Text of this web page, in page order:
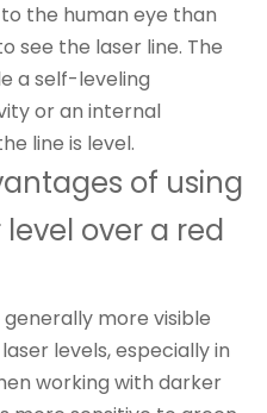
the human eye than
see the laser line. The
a self-leveling
or an internal
line is level.
of using
over a red
more visible
levels, especially in
working with darker